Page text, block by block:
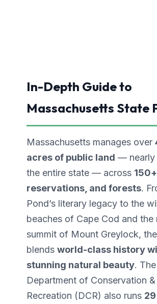
In-Depth Guide to
Massachusetts State
Massachusetts manages over
acres of public land — nearly
the entire state — across
reservations, and forests.
Pond’s literary legacy to the
beaches of Cape Cod and the
summit of Mount Greylock,
blends world-class history
stunning natural beauty. The
Department of Conservation &
Recreation (DCR) also runs 29